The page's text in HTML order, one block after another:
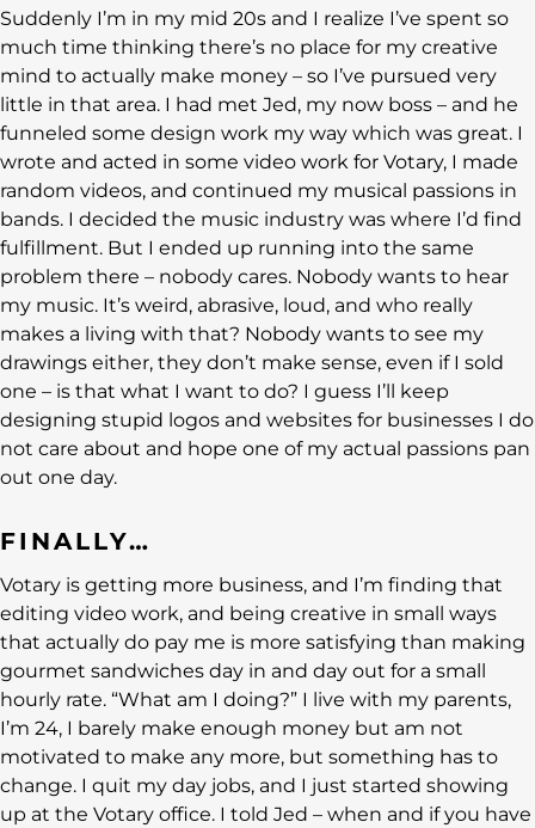
Suddenly I’m in my mid 20s and I realize I’ve spent so
much time thinking there’s no place for my creative
mind to actually make money – so I’ve pursued very
little in that area. I had met Jed, my now boss – and he
funneled some design work my way which was great. I
wrote and acted in some video work for Votary, I made
random videos, and continued my musical passions in
bands. I decided the music industry was where I’d find
fulfillment. But I ended up running into the same
problem there – nobody cares. Nobody wants to hear
my music. It’s weird, abrasive, loud, and who really
makes a living with that? Nobody wants to see my
drawings either, they don’t make sense, even if I sold
one – is that what I want to do? I guess I’ll keep
designing stupid logos and websites for businesses I do
not care about and hope one of my actual passions pan
out one day.
FINALLY…
Votary is getting more business, and I’m finding that
editing video work, and being creative in small ways
that actually do pay me is more satisfying than making
gourmet sandwiches day in and day out for a small
hourly rate. “What am I doing?” I live with my parents,
I’m 24, I barely make enough money but am not
motivated to make any more, but something has to
change. I quit my day jobs, and I just started showing
up at the Votary office. I told Jed – when and if you have